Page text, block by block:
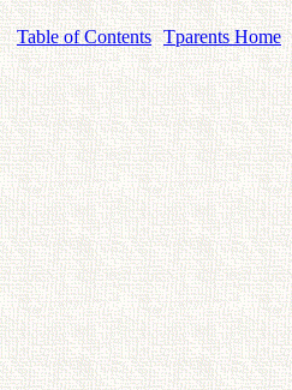
Table of Contents Tparents Home